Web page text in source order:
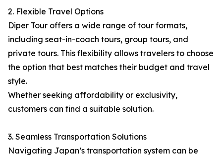
2. Flexible Travel Options
Diper Tour offers a wide range of tour formats,
including seat-in-coach tours, group tours, and
private tours. This flexibility allows travelers to choose
the option that best matches their budget and travel
style.
Whether seeking affordability or exclusivity,
customers can find a suitable solution.
3. Seamless Transportation Solutions
Navigating Japan’s transportation system can be